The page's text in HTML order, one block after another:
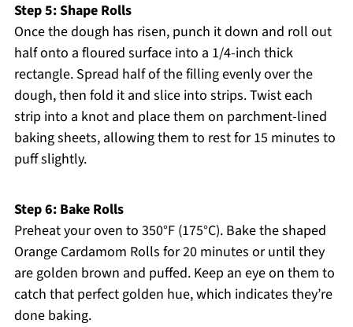
Step 5: Shape Rolls
Once the dough has risen, punch it down and roll out
half onto a floured surface into a 1/4-inch thick
rectangle. Spread half of the filling evenly over the
dough, then fold it and slice into strips. Twist each
strip into a knot and place them on parchment-lined
baking sheets, allowing them to rest for 15 minutes to
puff slightly.
Step 6: Bake Rolls
Preheat your oven to 350°F (175°C). Bake the shaped
Orange Cardamom Rolls for 20 minutes or until they
are golden brown and puffed. Keep an eye on them to
catch that perfect golden hue, which indicates they’re
done baking.